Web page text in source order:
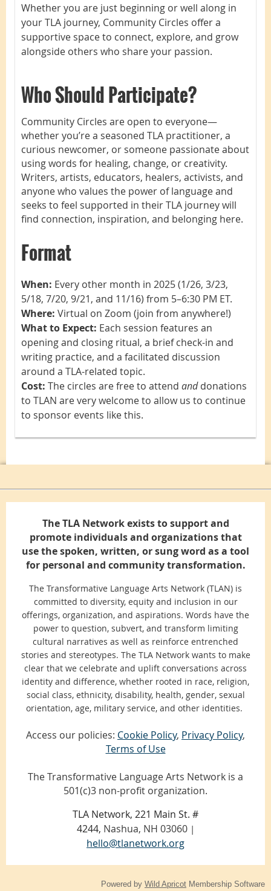
Whether you are just beginning or well along in
your TLA journey, Community Circles offer a
supportive space to connect, explore, and grow
alongside others who share your passion.
Who Should Participate?
Community Circles are open to everyone—
whether you’re a seasoned TLA practitioner, a
curious newcomer, or someone passionate about
using words for healing, change, or creativity.
Writers, artists, educators, healers, activists, and
anyone who values the power of language and
seeks to feel supported in their TLA journey will
find connection, inspiration, and belonging here.
Format
When: Every other month in 2025 (1/26, 3/23,
5/18, 7/20, 9/21, and 11/16) from 5–6:30 PM ET.
Where: Virtual on Zoom (join from anywhere!)
What to Expect: Each session features an
opening and closing ritual, a brief check-in and
writing practice, and a facilitated discussion
around a TLA-related topic.
Cost: The circles are free to attend anddonations
to TLAN are very welcome to allow us to continue
to sponsor events like this.
The TLA Network exists to support and
promote individuals and organizations that
use the spoken, written, or sung word as a tool
for personal and community transformation.
The Transformative Language Arts Network (TLAN) is
committed to diversity, equity and inclusion in our
offerings, organization, and aspirations. Words have the
power to question, subvert, and transform limiting
cultural narratives as well as reinforce entrenched
stories and stereotypes. The TLA Network wants to make
clear that we celebrate and uplift conversations across
identity and difference, whether rooted in race, religion,
social class, ethnicity, disability, health, gender, sexual
orientation, age, military service, and other identities.
Access our policies: Cookie Policy, Privacy Policy,
Terms of Use
The Transformative Language Arts Network is a
501(c)3 non-profit organization.
TLA Network, 221 Main St. #
4244, Nashua, NH 03060 |
hello@tlanetwork.org
Powered by Wild Apricot Membership Software